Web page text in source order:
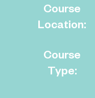
Course
Location:
Course
Type: